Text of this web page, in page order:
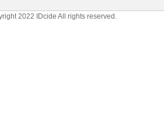
2022 IDcide All rights reserved.